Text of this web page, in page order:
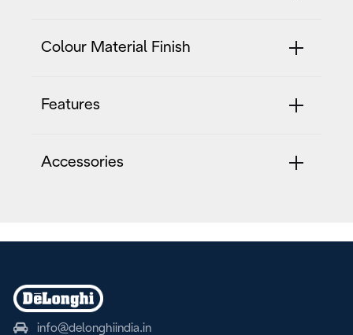
Colour Material Finish
Features
Accessories
info@delonghiindia.in